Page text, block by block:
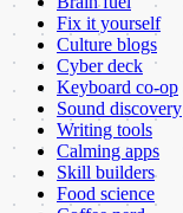
Fix it yourself
Culture blogs
Cyber deck
Keyboard co-op
Sound discovery
Writing tools
Calming apps
Skill builders
Food science